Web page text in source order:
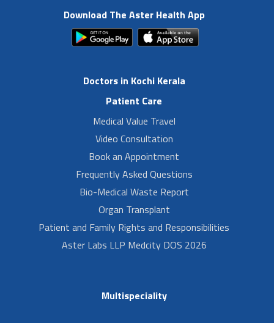
Download The Aster Health App
Doctors in Kochi Kerala
Patient Care
Medical Value Travel
Video Consultation
Book an Appointment
Frequently Asked Questions
Bio-Medical Waste Report
Organ Transplant
Patient and Family Rights and Responsibilities
Aster Labs LLP Medcity DOS 2026
Multispeciality